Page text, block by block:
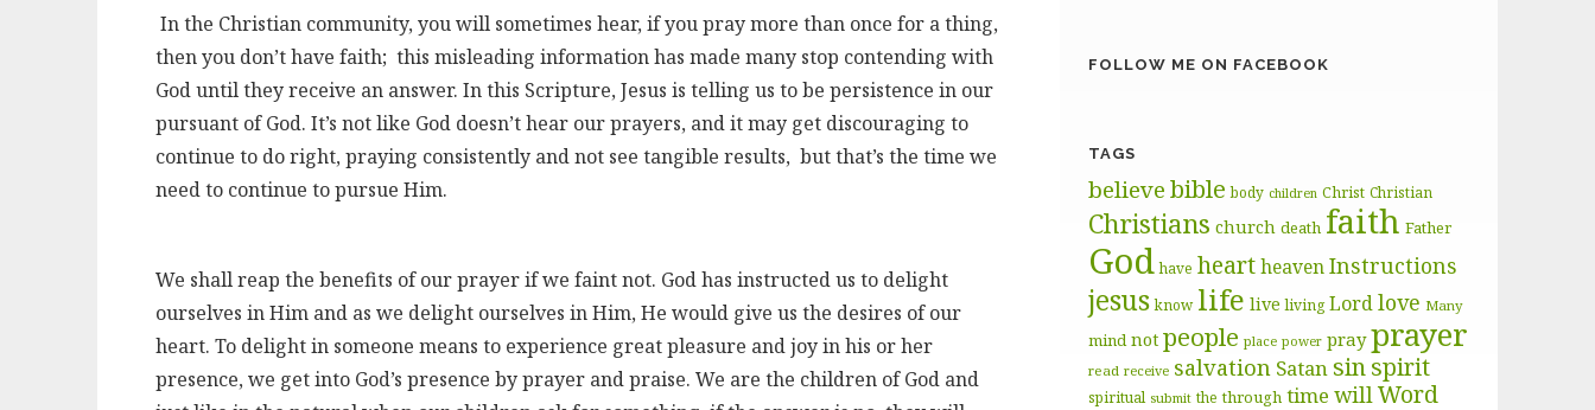
In the Christian community, you will sometimes hear, if you pray more than once for a thing,
then you don’t have faith; this misleading information has made many stop contending with
God until they receive an answer. In this Scripture, Jesus is telling us to be persistence in our
pursuant of God. It’s not like God doesn’t hear our prayers, and it may get discouraging to
continue to do right, praying consistently and not see tangible results, but that’s the time we
need to continue to pursue Him.
We shall reap the benefits of our prayer if we faint not. God has instructed us to delight
ourselves in Him and as we delight ourselves in Him, He would give us the desires of our
heart. To delight in someone means to experience great pleasure and joy in his or her
presence, we get into God’s presence by prayer and praise. We are the children of God and
FOLLOW ME ON FACEBOOK
TAGS
believe bible body children Christ Christian
Christians church death faith Father
God have heartheavenInstructions
jesus know life live living Lordlove Many
mind not people place power pray prayer
read receive salvation Satansinspirit
spiritual submit the through time willWord